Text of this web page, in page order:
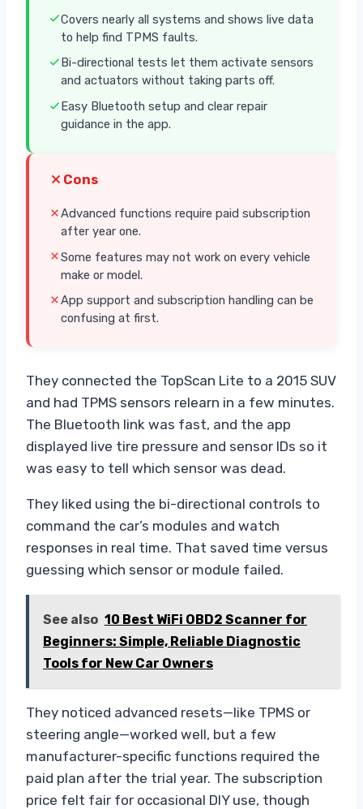
Covers nearly all systems and shows live data
to help find TPMS faults.
Bi-directional tests let them activate sensors
and actuators without taking parts off.
Easy Bluetooth setup and clear repair
guidance in the app.
Cons
Advanced functions require paid subscription
after year one.
Some features may not work on every vehicle
make or model.
App support and subscription handling can be
confusing at first.
They connected the TopScan Lite to a 2015 SUV
and had TPMS sensors relearn in a few minutes.
The Bluetooth link was fast, and the app
displayed live tire pressure and sensor IDs so it
was easy to tell which sensor was dead.
They liked using the bi-directional controls to
command the car’s modules and watch
responses in real time. That saved time versus
guessing which sensor or module failed.
See also 10 Best WiFi OBD2 Scanner for
Beginners: Simple, Reliable Diagnostic
Tools for New Car Owners
They noticed advanced resets—like TPMS or
steering angle—worked well, but a few
manufacturer-specific functions required the
paid plan after the trial year. The subscription
price felt fair for occasional DIY use, though